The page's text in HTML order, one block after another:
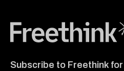
Subscribe to Freethink